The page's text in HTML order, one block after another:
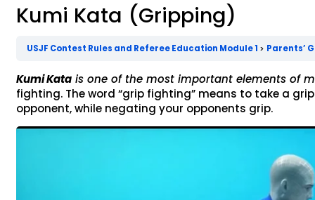
Kumi Kata (Gripping)
USJF Contest Rules and Referee Education Module 1 Parents’
Kumi Katais one of the most important elements of
fighting. The word “grip fighting” means to take a
opponent, while negating your opponents grip.